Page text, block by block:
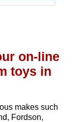
on-line
toys in
makes such
Fordson,